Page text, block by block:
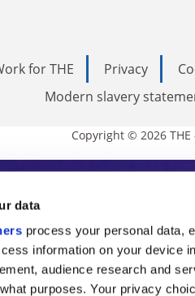
data
process your personal data,
information on your device
audience research and
purposes. Your privacy
for THE Privacy
Modern slavery
Copyright © 2026
Higher
THE is
commentary from